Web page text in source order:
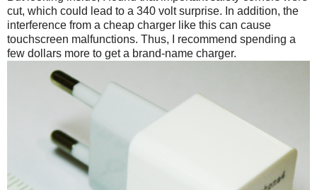
cut, which could lead to a 340 volt surprise. In addition, the
interference from a cheap charger like this can cause
touchscreen malfunctions. Thus, I recommend spending a
few dollars more to get a brand-name charger.